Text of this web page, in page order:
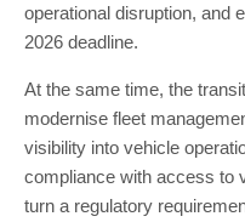
operational disruption, and
2026 deadline.
At the same time, the
modernise fleet
visibility into vehicle
compliance with access to
turn a regulatory